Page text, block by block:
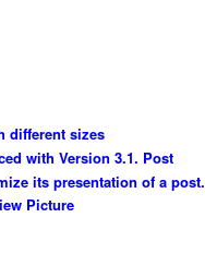
different sizes
with Version 3.1. Post
its presentation of a post.
Picture